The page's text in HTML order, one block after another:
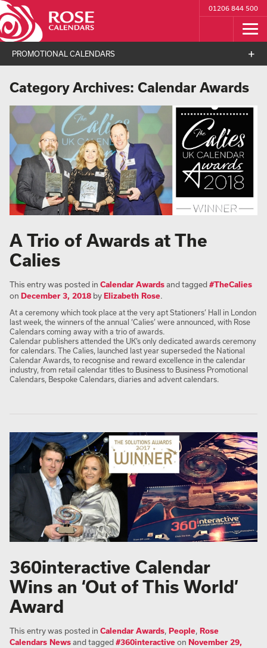
01206 844 500
PROMOTIONAL CALENDARS
Category Archives: Calendar Awards
A Trio of Awards at The
Calies
This entry was posted in Calendar Awardsand tagged#TheCalies
on December 3, 2018 byElizabeth Rose.
At a ceremony which took place at the very apt Stationers’ Hall in London
last week, the winners of the annual ‘Calies’ were announced, with Rose
Calendars coming away with a trio of awards.
Calendar publishers attended the UK’s only dedicated awards ceremony
for calendars. The Calies, launched last year superseded the National
Calendar Awards, to recognise and reward excellence in the calendar
industry, from retail calendar titles to Business to Business Promotional
Calendars, Bespoke Calendars, diaries and advent calendars.
360interactive Calendar
Wins an ‘Out of This World’
Award
This entry was posted in Calendar Awards, People, Rose
Calendars Newsand tagged#360interactiveon November 29,